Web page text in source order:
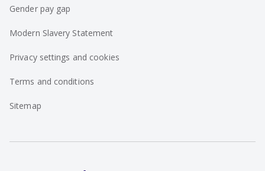
Gender pay gap
Modern Slavery Statement
Privacy settings and cookies
Terms and conditions
Sitemap